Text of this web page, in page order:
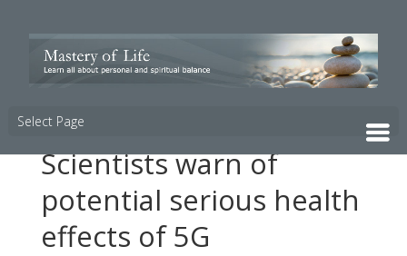
Select Page
Scientists warn of
potential serious health
effects of 5G